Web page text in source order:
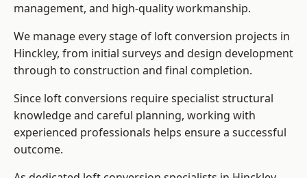
management, and high-quality workmanship.
We manage every stage of loft conversion projects in
Hinckley, from initial surveys and design development
through to construction and final completion.
Since loft conversions require specialist structural
knowledge and careful planning, working with
experienced professionals helps ensure a successful
outcome.